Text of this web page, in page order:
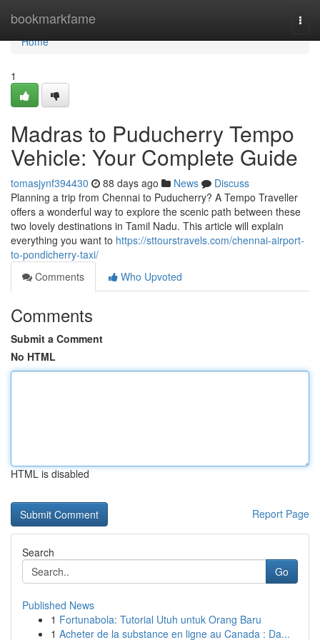
bookmarkfame
Home
Home
1
Madras to Puducherry Tempo
Vehicle: Your Complete Guide
tomasjynf394430 88 days ago News
Discuss
Planning a trip from Chennai to Puducherry? A Tempo Traveller
offers a wonderful way to explore the scenic path between these
two lovely destinations in Tamil Nadu. This article will explain
everything you want to https://sttourstravels.com/chennai-airport-
to-pondicherry-taxi/
Comments
Who Upvoted
Comments
Submit a Comment
No HTML
HTML is disabled
Report Page
Search
Go
Published News
1 Fortunabola: Tutorial Utuh untuk Orang Baru
1 Acheter de la substance en ligne au Canada : Da...